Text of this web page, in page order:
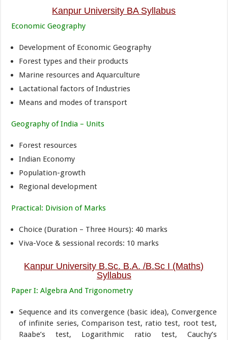
Kanpur University BA Syllabus
Economic Geography
Development of Economic Geography
Forest types and their products
Marine resources and Aquarculture
Lactational factors of Industries
Means and modes of transport
Geography of India – Units
Forest resources
Indian Economy
Population-growth
Regional development
Practical: Division of Marks
Choice (Duration – Three Hours): 40 marks
Viva-Voce & sessional records: 10 marks
Kanpur University B.Sc. B.A. /B.Sc I (Maths)
Syllabus
Paper I: Algebra And Trigonometry
Sequence and its convergence (basic idea), Convergence
of infinite series, Comparison test, ratio test, root test,
Raabe’s test, Logarithmic ratio test, Cauchy’s